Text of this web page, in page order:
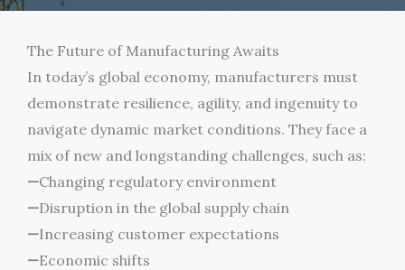
The Future of Manufacturing Awaits
In today’s global economy, manufacturers must
demonstrate resilience, agility, and ingenuity to
navigate dynamic market conditions. They face a
mix of new and longstanding challenges, such as:
—Changing regulatory environment
—Disruption in the global supply chain
—Increasing customer expectations
—Economic shifts